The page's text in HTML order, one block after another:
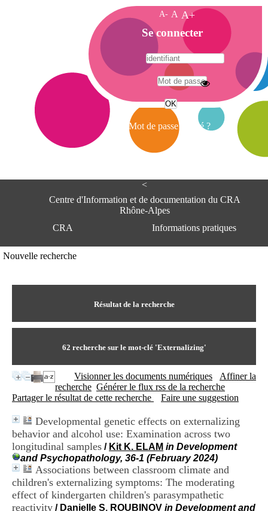
<
Centre d'Information et de documentation du CRA
Rhône-Alpes
CRA
Informations pratiques
Centre Hospitalier le Vinatier
Horaires
9h00-12h00 13h30-16h00
+33(0)4 37 91 54 65
Fax:+33(0)4 37 91 54 37
Mail
Nouvelle recherche
Résultat de la recherche
62 recherche sur le mot-clé 'Externalizing'
Visionner les documents numériques
Affiner la
recherche Générer le flux rss de la recherche
Partager le résultat de cette recherche
Faire une suggestion
Developmental genetic effects on externalizing
behavior and alcohol use: Examination across two
longitudinal samples / Kit K. ELAM in Development
and Psychopathology, 36-1 (February 2024)
Associations between classroom climate and
children's externalizing symptoms: The moderating
effect of kindergarten children's parasympathetic
reactivity / Danielle S. ROUBINOV in Development and
A- A A+
A
c
c
e
i
Se connecter
Mot de passe oublié ?
A
e
e
n
o
m
t
n
t
e
D
o
c
u
m
e
n
t